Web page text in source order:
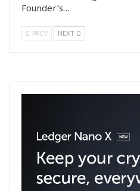
Founder’s…
PREV NEXT